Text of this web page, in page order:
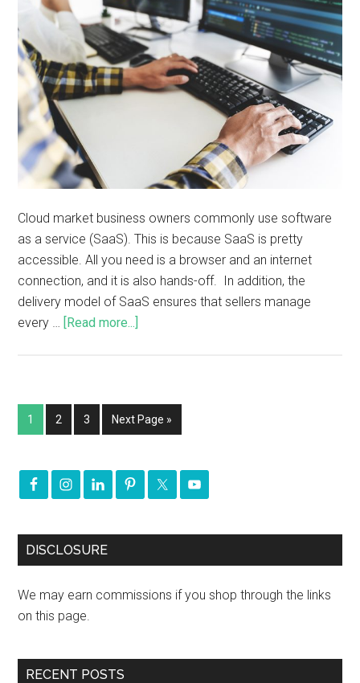
Cloud market business owners commonly use software
as a service (SaaS). This is because SaaS is pretty
accessible. All you need is a browser and an internet
connection, and it is also hands-off. In addition, the
delivery model of SaaS ensures that sellers manage
every … [Read more...]
1 2 3 Next Page »
DISCLOSURE
We may earn commissions if you shop through the links
on this page.
RECENT POSTS